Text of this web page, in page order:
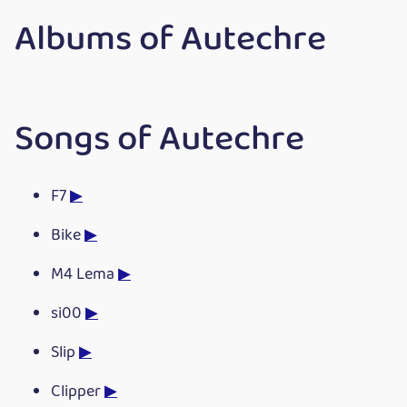
Albums of Autechre
Songs of Autechre
F7▶
Bike▶
M4 Lema▶
si00▶
Slip▶
Clipper▶